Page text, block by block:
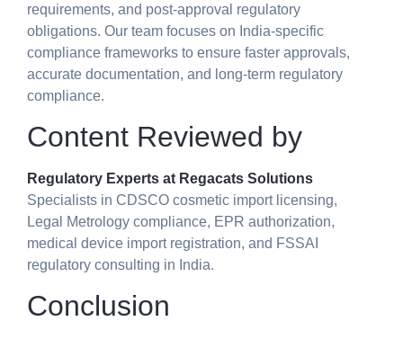
requirements, and post-approval regulatory
obligations. Our team focuses on India-specific
compliance frameworks to ensure faster approvals,
accurate documentation, and long-term regulatory
compliance.
Content Reviewed by
Regulatory Experts at Regacats Solutions
Specialists in CDSCO cosmetic import licensing,
Legal Metrology compliance, EPR authorization,
medical device import registration, and FSSAI
regulatory consulting in India.
Conclusion